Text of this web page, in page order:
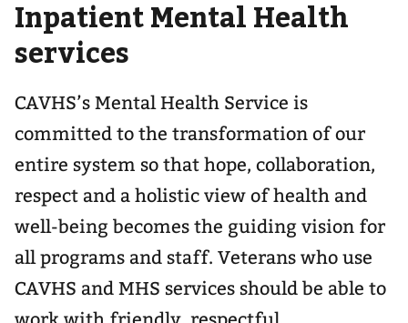
navigation
for
Inpatient Mental Health
services
CAVHS’s Mental Health Service is
committed to the transformation of our
entire system so that hope, collaboration,
respect and a holistic view of health and
well-being becomes the guiding vision for
all programs and staff. Veterans who use
CAVHS and MHS services should be able to